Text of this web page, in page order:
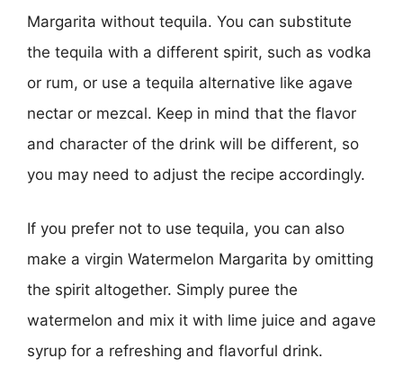
Margarita without tequila. You can substitute
the tequila with a different spirit, such as vodka
or rum, or use a tequila alternative like agave
nectar or mezcal. Keep in mind that the flavor
and character of the drink will be different, so
you may need to adjust the recipe accordingly.
If you prefer not to use tequila, you can also
make a virgin Watermelon Margarita by omitting
the spirit altogether. Simply puree the
watermelon and mix it with lime juice and agave
syrup for a refreshing and flavorful drink.